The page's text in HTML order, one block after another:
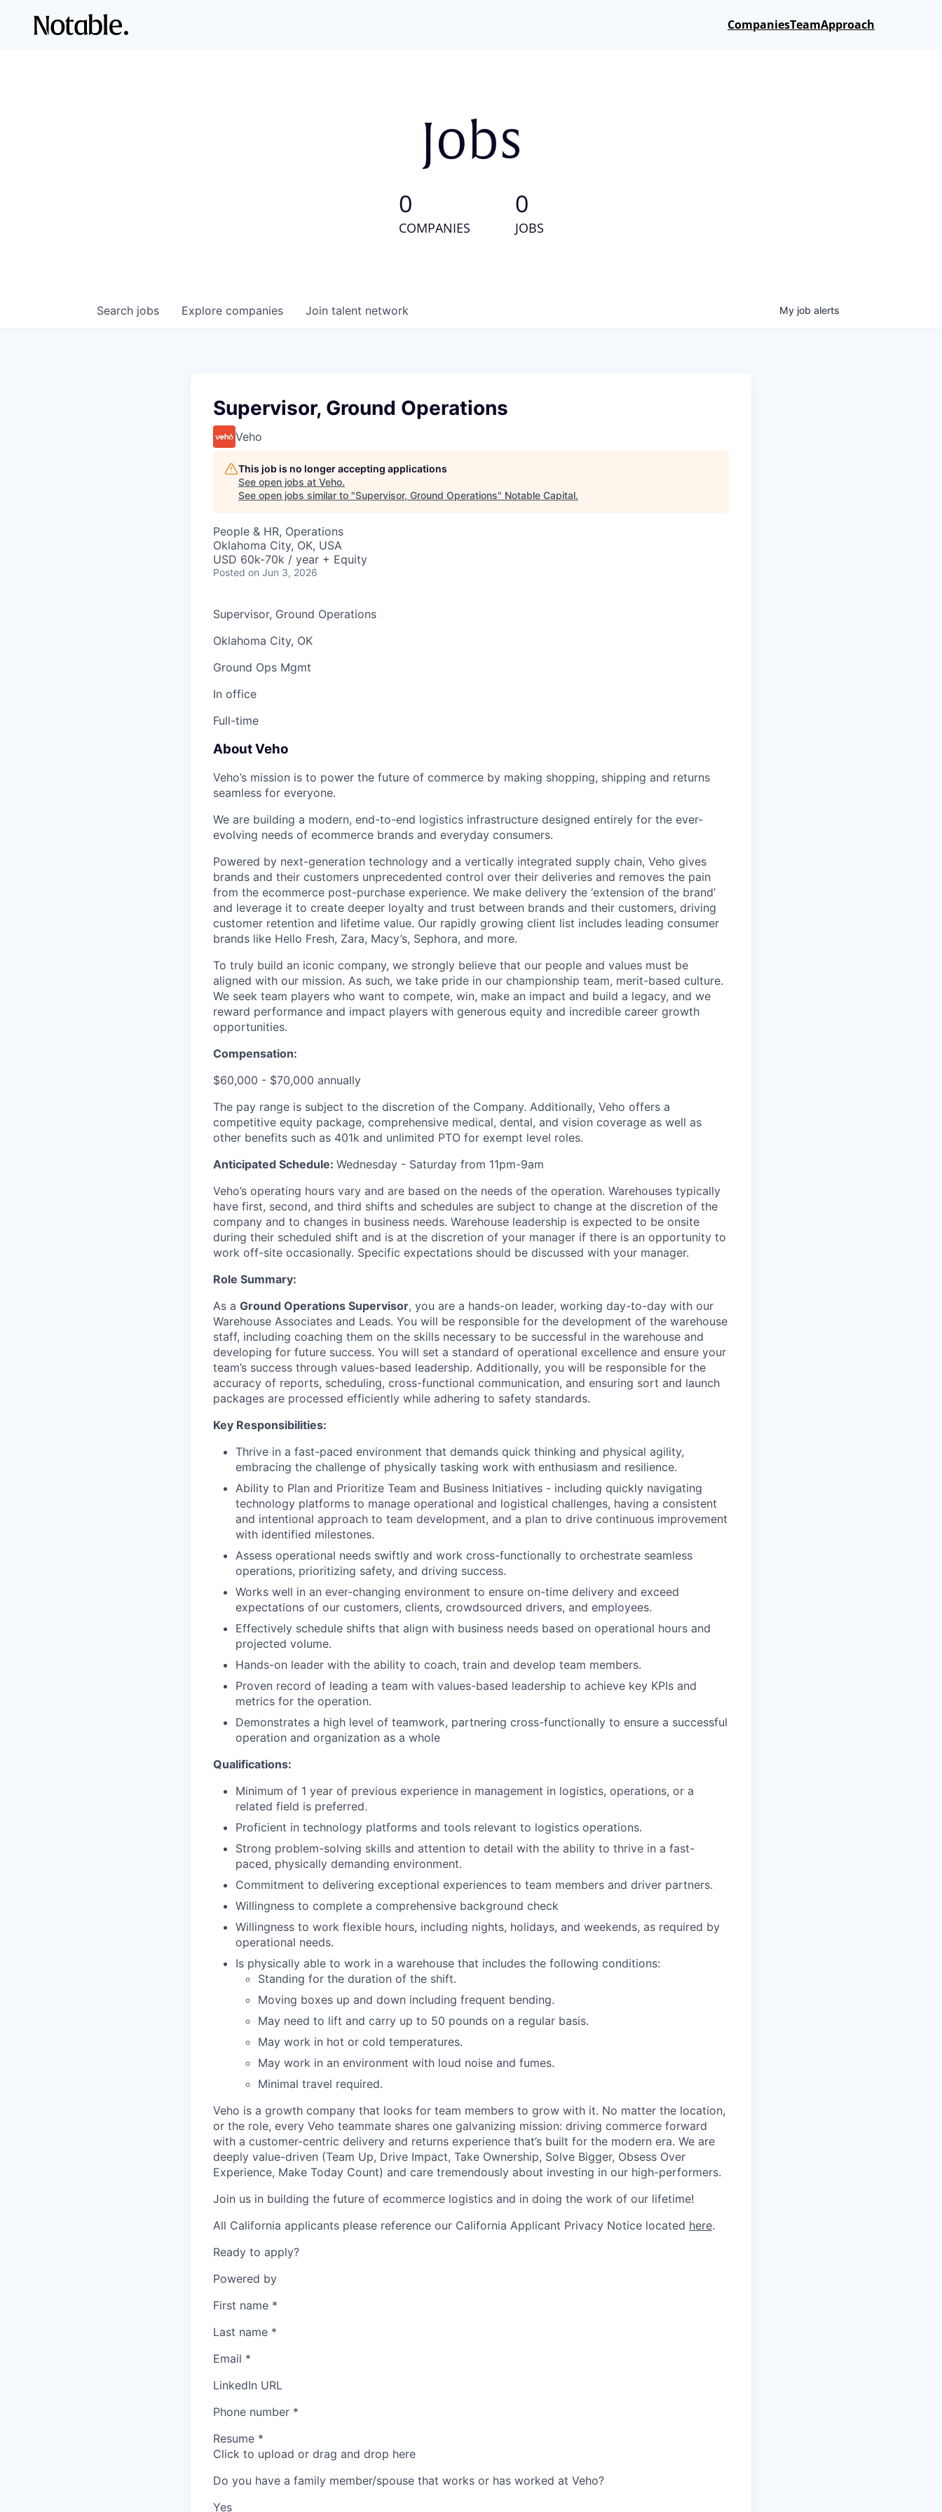
CompaniesTeamApproach
Jobs
0
COMPANIES
0
JOBS
Search jobs Explore companies Join talent network My job alerts
Supervisor, Ground Operations
Veho
This job is no longer accepting applications
See open jobs at Veho.
See open jobs similar to "Supervisor, Ground Operations" Notable Capital.
People & HR, Operations
Oklahoma City, OK, USA
USD 60k-70k / year + Equity
Posted on Jun 3, 2026
Supervisor, Ground Operations
Oklahoma City, OK
Ground Ops Mgmt
In office
Full-time
About Veho
Veho’s mission is to power the future of commerce by making shopping, shipping and returns
seamless for everyone.
We are building a modern, end-to-end logistics infrastructure designed entirely for the ever-
evolving needs of ecommerce brands and everyday consumers.
Powered by next-generation technology and a vertically integrated supply chain, Veho gives
brands and their customers unprecedented control over their deliveries and removes the pain
from the ecommerce post-purchase experience. We make delivery the ‘extension of the brand’
and leverage it to create deeper loyalty and trust between brands and their customers, driving
customer retention and lifetime value. Our rapidly growing client list includes leading consumer
brands like Hello Fresh, Zara, Macy’s, Sephora, and more.
To truly build an iconic company, we strongly believe that our people and values must be
aligned with our mission. As such, we take pride in our championship team, merit-based culture.
We seek team players who want to compete, win, make an impact and build a legacy, and we
reward performance and impact players with generous equity and incredible career growth
opportunities.
Compensation:
$60,000 - $70,000 annually
The pay range is subject to the discretion of the Company. Additionally, Veho offers a
competitive equity package, comprehensive medical, dental, and vision coverage as well as
other benefits such as 401k and unlimited PTO for exempt level roles.
Anticipated Schedule: Wednesday - Saturday from 11pm-9am
Veho’s operating hours vary and are based on the needs of the operation. Warehouses typically
have first, second, and third shifts and schedules are subject to change at the discretion of the
company and to changes in business needs. Warehouse leadership is expected to be onsite
during their scheduled shift and is at the discretion of your manager if there is an opportunity to
work off-site occasionally. Specific expectations should be discussed with your manager.
Role Summary:
As a Ground Operations Supervisor, you are a hands-on leader, working day-to-day with our
Warehouse Associates and Leads. You will be responsible for the development of the warehouse
staff, including coaching them on the skills necessary to be successful in the warehouse and
developing for future success. You will set a standard of operational excellence and ensure your
team’s success through values-based leadership. Additionally, you will be responsible for the
accuracy of reports, scheduling, cross-functional communication, and ensuring sort and launch
packages are processed efficiently while adhering to safety standards.
Key Responsibilities:
Thrive in a fast-paced environment that demands quick thinking and physical agility,
embracing the challenge of physically tasking work with enthusiasm and resilience.
Ability to Plan and Prioritize Team and Business Initiatives - including quickly navigating
technology platforms to manage operational and logistical challenges, having a consistent
and intentional approach to team development, and a plan to drive continuous improvement
with identified milestones.
Assess operational needs swiftly and work cross-functionally to orchestrate seamless
operations, prioritizing safety, and driving success.
Works well in an ever-changing environment to ensure on-time delivery and exceed
expectations of our customers, clients, crowdsourced drivers, and employees.
Effectively schedule shifts that align with business needs based on operational hours and
projected volume.
Hands-on leader with the ability to coach, train and develop team members.
Proven record of leading a team with values-based leadership to achieve key KPIs and
metrics for the operation.
Demonstrates a high level of teamwork, partnering cross-functionally to ensure a successful
operation and organization as a whole
Qualifications:
Minimum of 1 year of previous experience in management in logistics, operations, or a
related field is preferred.
Proficient in technology platforms and tools relevant to logistics operations.
Strong problem-solving skills and attention to detail with the ability to thrive in a fast-
paced, physically demanding environment.
Commitment to delivering exceptional experiences to team members and driver partners.
Willingness to complete a comprehensive background check
Willingness to work flexible hours, including nights, holidays, and weekends, as required by
operational needs.
Is physically able to work in a warehouse that includes the following conditions:
Standing for the duration of the shift.
Moving boxes up and down including frequent bending.
May need to lift and carry up to 50 pounds on a regular basis.
May work in hot or cold temperatures.
May work in an environment with loud noise and fumes.
Minimal travel required.
Veho is a growth company that looks for team members to grow with it. No matter the location,
or the role, every Veho teammate shares one galvanizing mission: driving commerce forward
with a customer-centric delivery and returns experience that’s built for the modern era. We are
deeply value-driven (Team Up, Drive Impact, Take Ownership, Solve Bigger, Obsess Over
Experience, Make Today Count) and care tremendously about investing in our high-performers.
Join us in building the future of ecommerce logistics and in doing the work of our lifetime!
All California applicants please reference our California Applicant Privacy Notice located here.
Ready to apply?
Powered by
First name *
Last name *
Email *
LinkedIn URL
Phone number *
Resume *
Click to upload or drag and drop here
Do you have a family member/spouse that works or has worked at Veho?
Yes